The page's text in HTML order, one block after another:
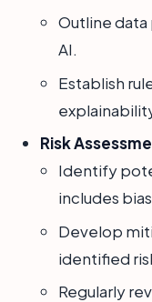
Outline data
AI.
Establish
Risk
Identify
includes
Develop
identified
Regularly